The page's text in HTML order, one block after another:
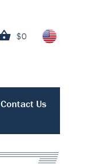
$0
Contact Us